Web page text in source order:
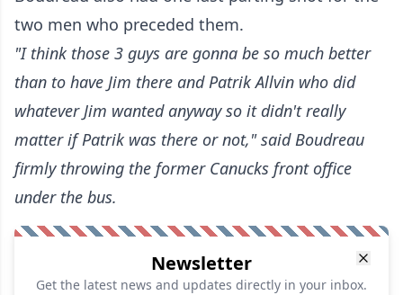
two men who preceded them.
"I think those 3 guys are gonna be so much better
than to have Jim there and Patrik Allvin who did
whatever Jim wanted anyway so it didn't really
matter if Patrik was there or not," said Boudreau
firmly throwing the former Canucks front office
under the bus.
Newsletter
Get the latest news and updates directly in your inbox.